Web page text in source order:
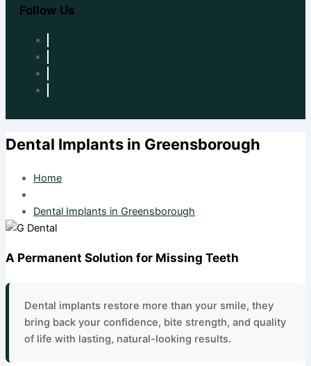
Follow Us
Dental Implants in Greensborough
Home
Dental Implants in Greensborough
A Permanent Solution for Missing Teeth
Dental implants restore more than your smile, they
bring back your confidence, bite strength, and quality
of life with lasting, natural-looking results.